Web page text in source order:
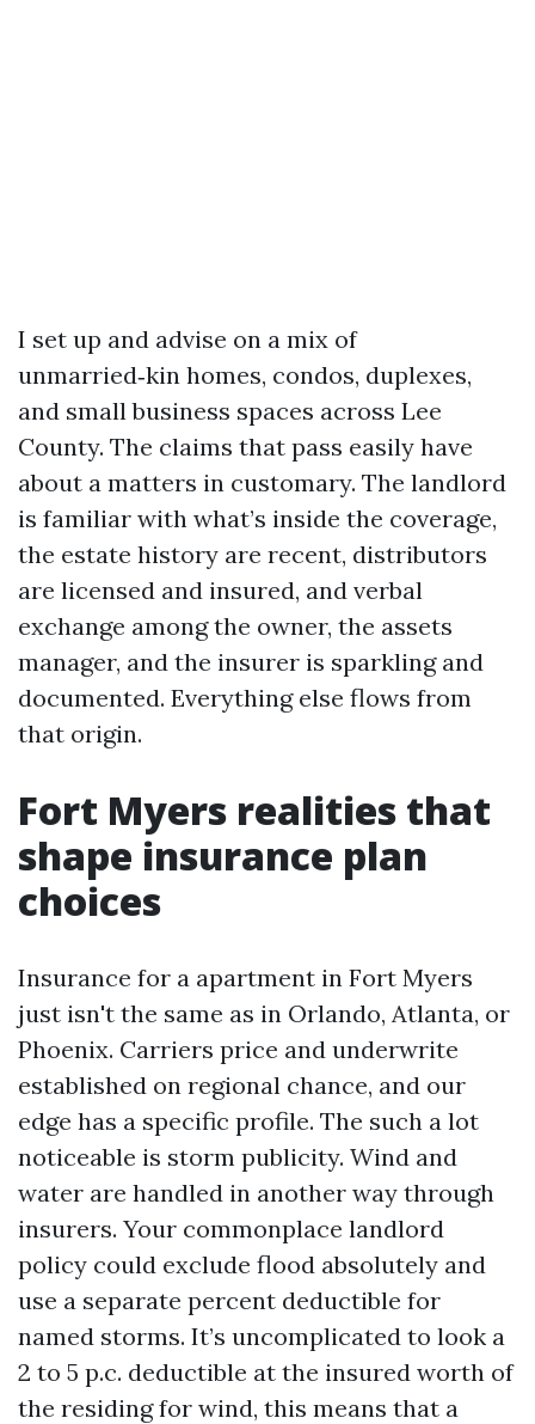
I set up and advise on a mix of
unmarried‑kin homes, condos, duplexes,
and small business spaces across Lee
County. The claims that pass easily have
about a matters in customary. The landlord
is familiar with what’s inside the coverage,
the estate history are recent, distributors
are licensed and insured, and verbal
exchange among the owner, the assets
manager, and the insurer is sparkling and
documented. Everything else flows from
that origin.
Fort Myers realities that
shape insurance plan
choices
Insurance for a apartment in Fort Myers
just isn't the same as in Orlando, Atlanta, or
Phoenix. Carriers price and underwrite
established on regional chance, and our
edge has a specific profile. The such a lot
noticeable is storm publicity. Wind and
water are handled in another way through
insurers. Your commonplace landlord
policy could exclude flood absolutely and
use a separate percent deductible for
named storms. It’s uncomplicated to look a
2 to 5 p.c. deductible at the insured worth of
the residing for wind, this means that a